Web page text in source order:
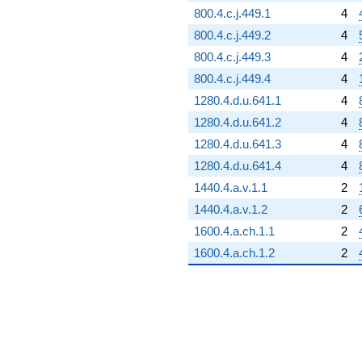
800.4.c.j.449.1
4
800.4.c.j.449.2
4
800.4.c.j.449.3
4
800.4.c.j.449.4
4
1280.4.d.u.641.1
4
1280.4.d.u.641.2
4
1280.4.d.u.641.3
4
1280.4.d.u.641.4
4
1440.4.a.v.1.1
2
1440.4.a.v.1.2
2
1600.4.a.ch.1.1
2
1600.4.a.ch.1.2
2